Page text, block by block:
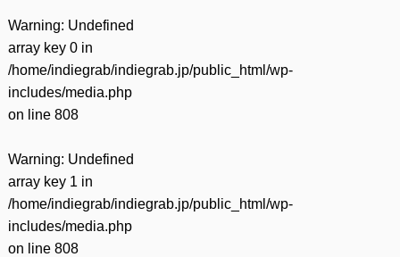
Warning: Undefined
array key 0 in
/home/indiegrab/indiegrab.jp/public_html/wp-
includes/media.php
on line 808
Warning: Undefined
array key 1 in
/home/indiegrab/indiegrab.jp/public_html/wp-
includes/media.php
on line 808